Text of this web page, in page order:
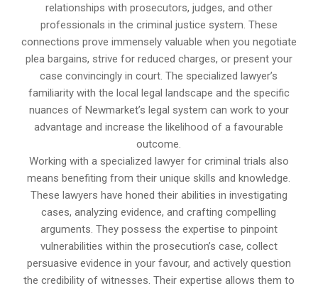
relationships with prosecutors, judges, and other
professionals in the criminal justice system. These
connections prove immensely valuable when you negotiate
plea bargains, strive for reduced charges, or present your
case convincingly in court. The specialized lawyer’s
familiarity with the local legal landscape and the specific
nuances of Newmarket’s legal system can work to your
advantage and increase the likelihood of a favourable
outcome.
Working with a specialized lawyer for criminal trials also
means benefiting from their unique skills and knowledge.
These lawyers have honed their abilities in investigating
cases, analyzing evidence, and crafting compelling
arguments. They possess the expertise to pinpoint
vulnerabilities within the prosecution’s case, collect
persuasive evidence in your favour, and actively question
the credibility of witnesses. Their expertise allows them to